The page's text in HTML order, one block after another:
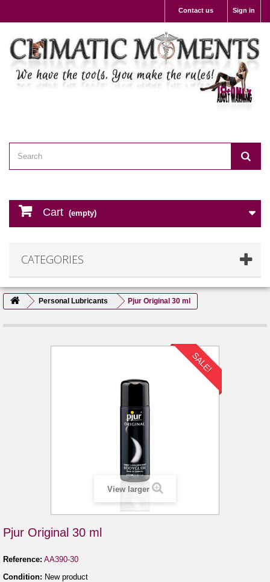
Sign in
Contact us
Cart (empty)
CATEGORIES
Personal Lubricants Pjur Original 30 ml
SALE!
View larger
Pjur Original 30 ml
Reference: AA390-30
Condition: New product